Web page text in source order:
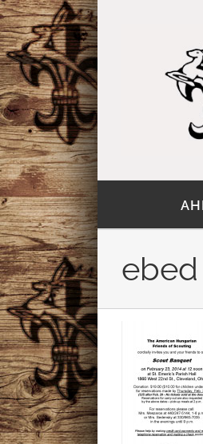
Skip
to
content